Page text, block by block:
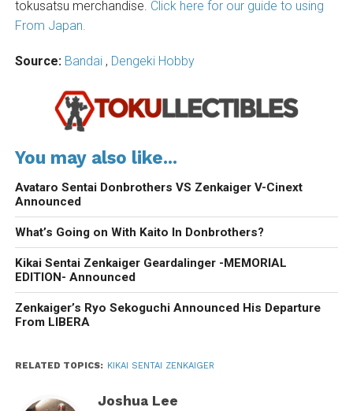
tokusatsu merchandise. Click here for our guide to using
From Japan.
Source: Bandai, Dengeki Hobby
You may also like...
Avataro Sentai Donbrothers VS Zenkaiger V-Cinext
Announced
What’s Going on With Kaito In Donbrothers?
Kikai Sentai Zenkaiger Geardalinger -MEMORIAL
EDITION- Announced
Zenkaiger’s Ryo Sekoguchi Announced His Departure
From LIBERA
RELATED TOPICS: KIKAI SENTAI ZENKAIGER
Joshua Lee